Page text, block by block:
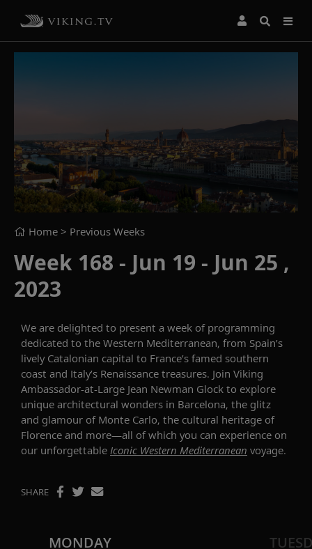
Home > Previous Weeks
Week 168 - Jun 19 - Jun 25 ,
2023
We are delighted to present a week of programming
dedicated to the Western Mediterranean, from Spain’s
lively Catalonian capital to France’s famed southern
coast and Italy’s Renaissance treasures. Join Viking
Ambassador-at-Large Jean Newman Glock to explore
unique architectural wonders in Barcelona, the glitz
and glamour of Monte Carlo, the cultural heritage of
Florence and more—all of which you can experience on
our unforgettable Iconic Western Mediterranean voyage.
SHARE
MONDAY